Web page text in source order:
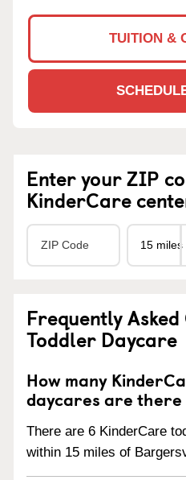
TUITION &
Enter your ZIP
KinderCare
Frequently
Toddler Daycare
How many
daycares are
There are 6 KinderCare
within 15 miles of